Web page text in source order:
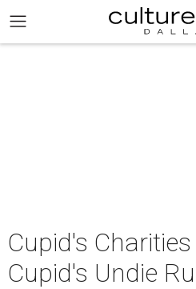
Cupid's
Cupid's Undie